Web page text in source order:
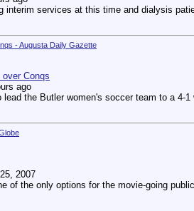
interim services at this time and dialysis
- Augusta Daily Gazette
Conqs
ago
the Butler women's soccer team to a 4-1
2007
of the only options for the movie-going